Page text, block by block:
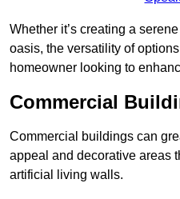
Whether it’s creating a
oasis, the versatility of
homeowner looking to
Commercial
Commercial buildings can
appeal and decorative areas
artificial living walls.